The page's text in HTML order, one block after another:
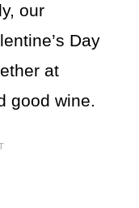
our
Day
at
good wine.